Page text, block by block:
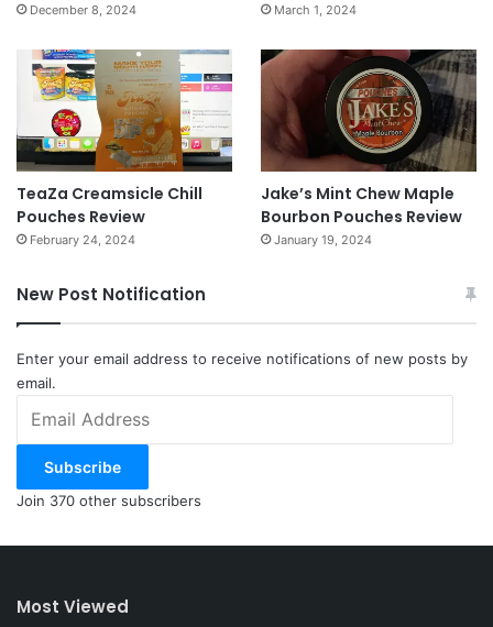
December 8, 2024 March 1, 2024
TeaZa Creamsicle Chill
Pouches Review
February 24, 2024
Jake’s Mint Chew Maple
Bourbon Pouches Review
January 19, 2024
New Post Notification
Enter your email address to receive notifications of new posts by
email.
Address
Subscribe
Join 370 other subscribers
Most Viewed